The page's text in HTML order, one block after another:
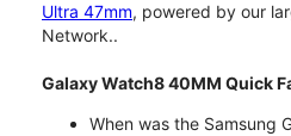
Ultra 47mm, powered by our
Network..
Galaxy Watch8 40MM Quick
When was the Samsung